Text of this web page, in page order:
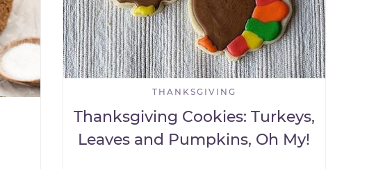
THANKSGIVING
Thanksgiving Cookies: Turkeys,
Leaves and Pumpkins, Oh My!